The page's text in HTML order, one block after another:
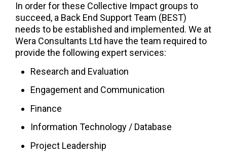
In order for these Collective Impact groups to
succeed, a Back End Support Team (BEST)
needs to be established and implemented. We at
Wera Consultants Ltd have the team required to
provide the following expert services:
Research and Evaluation
Engagement and Communication
Finance
Information Technology / Database
Project Leadership